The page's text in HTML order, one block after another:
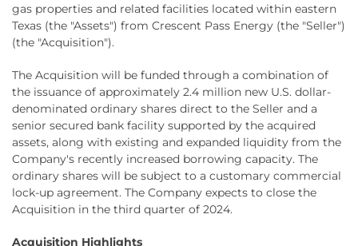
gas properties and related facilities located within eastern
Texas (the "Assets") from Crescent Pass Energy (the "Seller")
(the "Acquisition").
The Acquisition will be funded through a combination of
the issuance of approximately 2.4 million new U.S. dollar-
denominated ordinary shares direct to the Seller and a
senior secured bank facility supported by the acquired
assets, along with existing and expanded liquidity from the
Company's recently increased borrowing capacity. The
ordinary shares will be subject to a customary commercial
lock-up agreement. The Company expects to close the
Acquisition in the third quarter of 2024.
Acquisition Highlights